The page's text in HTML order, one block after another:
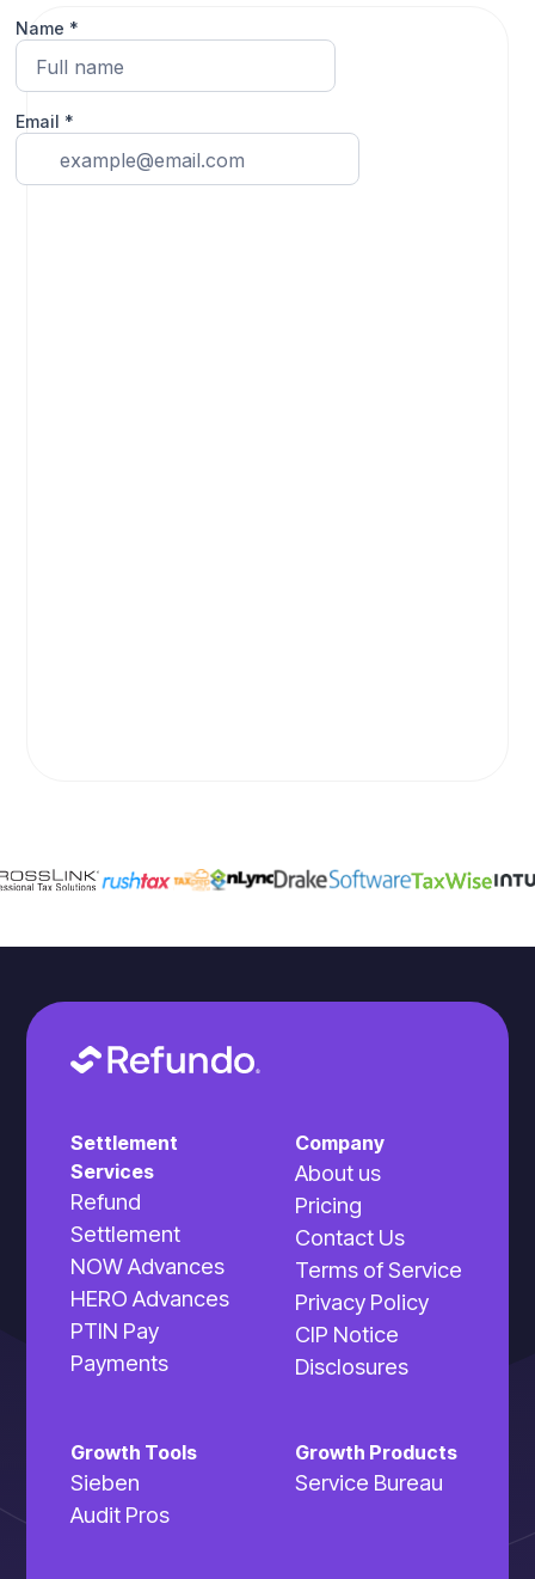
Settlement
Services
Refund
Settlement
NOW Advances
HERO Advances
PTIN Pay
Payments
Growth Tools
Sieben
Audit Pros
Growth Products
Service Bureau
Company
About us
Pricing
Contact Us
Terms of Service
Privacy Policy
CIP Notice
Disclosures